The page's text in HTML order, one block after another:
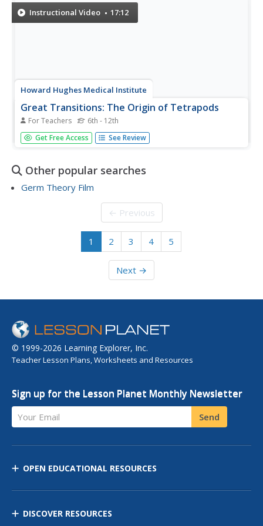
particular topic...
Instructional Video 17:12
Howard Hughes Medical Institute
Great Transitions: The Origin of Tetrapods
For Teachers 6th - 12th
The featured movie focuses on the ancestry of our four-
footed friends. Find the fundamental pattern of their limbs
learners can enjoy interactive websites to zoom in on
the...
Get Free Access See Review
Other popular searches
Germ Theory Film
← Previous
1 2 3 4 5
Next →
© 1999-2026 Learning Explorer, Inc.
Teacher Lesson Plans, Worksheets and Resources
Sign up for the Lesson Planet Monthly Newsletter
Your Email Send
OPEN EDUCATIONAL RESOURCES
DISCOVER RESOURCES